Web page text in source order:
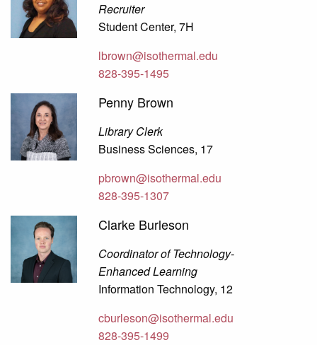
Recruiter
Student Center, 7H
lbrown@isothermal.edu
828-395-1495
Penny Brown
Library Clerk
Business Sciences, 17
pbrown@isothermal.edu
828-395-1307
Clarke Burleson
Coordinator of Technology-
Enhanced Learning
Information Technology, 12
cburleson@isothermal.edu
828-395-1499